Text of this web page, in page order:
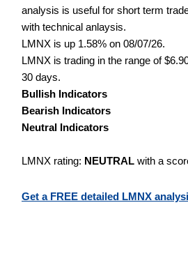
analysis is useful for short term
with technical anlaysis.
LMNX is up 1.58% on 08/07/26.
LMNX is trading in the range of
30 days.
Bullish Indicators
Bearish Indicators
Neutral Indicators
LMNX rating: NEUTRAL with a
Get a FREE detailed LMNX